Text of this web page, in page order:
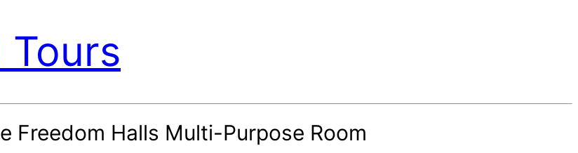
Freedom Halls Multi-Purpose Room